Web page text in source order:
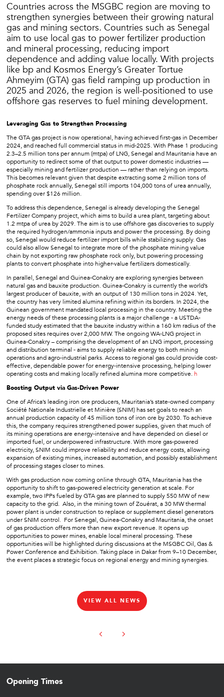
Countries across the MSGBC region are moving to
strengthen synergies between their growing natural
gas and mining sectors. Countries such as Senegal
aim to use local gas to power fertilizer production
and mineral processing, reducing import
dependence and adding value locally. With projects
like bp and Kosmos Energy’s Greater Tortue
Ahmeyim (GTA) gas field ramping up production in
2025 and 2026, the region is well-positioned to use
offshore gas reserves to fuel mining development.
Leveraging Gas to Strengthen Processing
The GTA gas project is now operational, having achieved first-gas in December
2024, and reached full commercial status in mid-2025. With Phase 1 producing
2.3–2.5 million tons per annum (mtpa) of LNG, Senegal and Mauritania have an
opportunity to redirect some of that output to power domestic industries —
especially mining and fertilizer production — rather than relying on imports.
This becomes relevant given that despite extracting some 2 million tons of
phosphate rock annually, Senegal still imports 104,000 tons of urea annually,
spending over $126 million.
To address this dependence, Senegal is already developing the Senegal
Fertilizer Company project, which aims to build a urea plant, targeting about
1.2 mtpa of urea by 2029. The aim is to use offshore gas discoveries to supply
the required hydrogen/ammonia inputs and power the processing. By doing
so, Senegal would reduce fertilizer import bills while stabilizing supply. Gas
could also allow Senegal to integrate more of the phosphate mining value
chain by not exporting raw phosphate rock only, but powering processing
plants to convert phosphate into higher-value fertilizers domestically.
In parallel, Senegal and Guinea-Conakry are exploring synergies between
natural gas and bauxite production. Guinea-Conakry is currently the world’s
largest producer of bauxite, with an output of 130 million tons in 2024. Yet,
the country has very limited alumina refining within its borders. In 2024, the
Guinean government mandated local processing in the country. Meeting the
energy needs of these processing plants is a major challenge - a USTDA-
funded study estimated that the bauxite industry within a 160 km radius of the
proposed sites requires over 2,000 MW. The ongoing WA-LNG project in
Guinea-Conakry – comprising the development of an LNG import, processing
and distribution terminal - aims to supply reliable energy to both mining
operations and agro-industrial parks. Access to regional gas could provide cost-
effective, dependable power for energy-intensive processing, helping lower
operating costs and making locally refined alumina more competitive.h
Boosting Output via Gas-Driven Power
One of Africa’s leading iron ore producers, Mauritania’s state-owned company
Société Nationale Industrielle et Minière (SNIM) has set goals to reach an
annual production capacity of 45 million tons of iron ore by 2030. To achieve
this, the company requires strengthened power supplies, given that much of
its mining operations are energy-intensive and have depended on diesel or
imported fuel, or underpowered infrastructure. With more gas-powered
electricity, SNIM could improve reliability and reduce energy costs, allowing
expansion of existing mines, increased automation, and possibly establishment
of processing stages closer to mines.
With gas production now coming online through GTA, Mauritania has the
opportunity to shift to gas-powered electricity generation at scale. For
example, two IPPs fueled by GTA gas are planned to supply 550 MW of new
capacity to the grid. Also, in the mining town of Zouérat, a 30 MW thermal
power plant is under construction to replace or supplement diesel generators
under SNIM control. For Senegal, Guinea-Conakry and Mauritania, the onset
of gas production offers more than new export revenue. It opens up
opportunities to power mines, enable local mineral processing. These
opportunities will be highlighted during discussions at the MSGBC Oil, Gas &
Power Conference and Exhibition. Taking place in Dakar from 9–10 December,
the event places a strategic focus on regional energy and mining synergies.
VIEW ALL NEWS
Opening Times